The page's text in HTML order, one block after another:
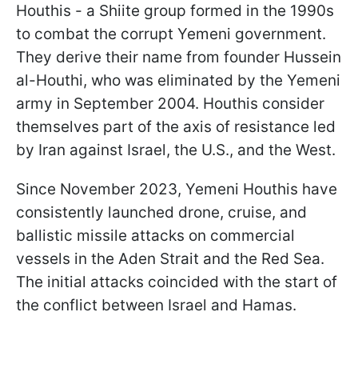
Houthis - a Shiite group formed in the 1990s
to combat the corrupt Yemeni government.
They derive their name from founder Hussein
al-Houthi, who was eliminated by the Yemeni
army in September 2004. Houthis consider
themselves part of the axis of resistance led
by Iran against Israel, the U.S., and the West.
Since November 2023, Yemeni Houthis have
consistently launched drone, cruise, and
ballistic missile attacks on commercial
vessels in the Aden Strait and the Red Sea.
The initial attacks coincided with the start of
the conflict between Israel and Hamas.